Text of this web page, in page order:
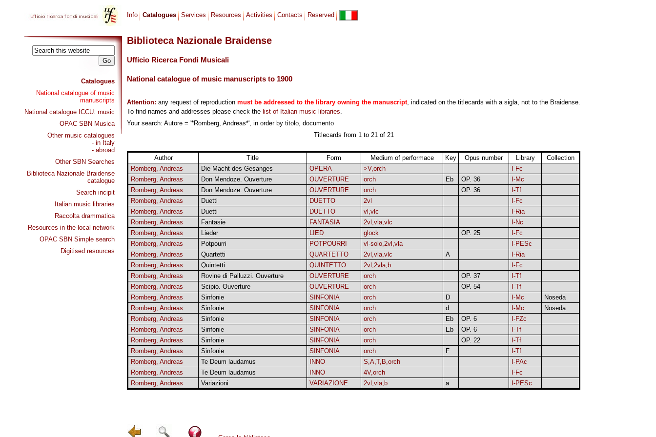
Catalogues
National catalogue of music
manuscripts
National catalogue ICCU: music
OPAC SBN Musica
Other music catalogues
- in Italy
- abroad
Other SBN Searches
Biblioteca Nazionale Braidense
catalogue
Search incipit
Italian music libraries
Raccolta drammatica
Resources in the local network
OPAC SBN Simple search
Digitised resources
Info Catalogues Services Resources Activities Contacts Reserved
Biblioteca Nazionale Braidense
Ufficio Ricerca Fondi Musicali
National catalogue of music manuscripts to 1900
Attention: any request of reproduction must be addressed to the library owning the manuscript, indicated on the titlecards with a sigla, not to the Braidense.
To find names and addresses please check the list of Italian music libraries.
Your search: Autore = '*Romberg, Andreas*', in order by titolo, documento
Titlecards from 1 to 21 of 21
Author Title Form Medium of performace Key Opus number Library
Collection
Romberg, Andreas
Die Macht des Gesanges OPERA >V,orch
I-Fc
Romberg, Andreas
Don Mendoze. Ouverture OUVERTURE orch Eb OP. 36
I-Mc
Romberg, Andreas
Don Mendoze. Ouverture OUVERTURE orch OP. 36
I-Tf
Romberg, Andreas
Duetti DUETTO 2vl
I-Fc
Romberg, Andreas
Duetti DUETTO vl,vlc
I-Ria
Romberg, Andreas
Fantasie FANTASIA 2vl,vla,vlc
I-Nc
Romberg, Andreas
Lieder LIED glock OP. 25
I-Fc
Romberg, Andreas
Potpourri POTPOURRI vl-solo,2vl,vla
I-PESc
Romberg, Andreas
Quartetti QUARTETTO 2vl,vla,vlc A
I-Ria
Romberg, Andreas
Quintetti QUINTETTO 2vl,2vla,b
I-Fc
Romberg, Andreas
Rovine di Palluzzi. Ouverture OUVERTURE orch OP. 37
I-Tf
Romberg, Andreas
Scipio. Ouverture OUVERTURE orch OP. 54
I-Tf
Romberg, Andreas
Sinfonie SINFONIA orch D I-Mc
Noseda
Romberg, Andreas
Sinfonie SINFONIA orch d I-Mc
Noseda
Romberg, Andreas
Sinfonie SINFONIA orch Eb OP. 6
I-FZc
Romberg, Andreas
Sinfonie SINFONIA orch Eb OP. 6
I-Tf
Romberg, Andreas
Sinfonie SINFONIA orch OP. 22
I-Tf
Romberg, Andreas
Sinfonie SINFONIA orch F
I-Tf
Romberg, Andreas
Te Deum laudamus INNO S,A,T,B,orch
I-PAc
Romberg, Andreas
Te Deum laudamus INNO 4V,orch
I-Fc
Romberg, Andreas
Variazioni VARIAZIONE 2vl,vla,b a I-PESc